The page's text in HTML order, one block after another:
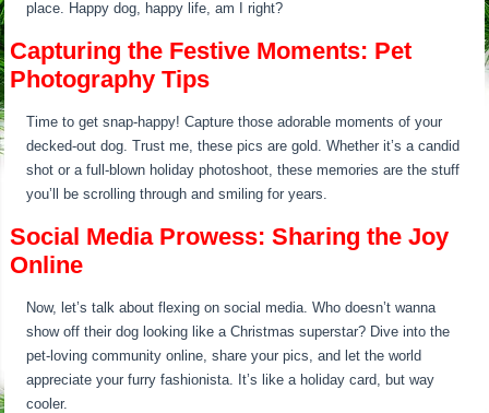
place. Happy dog, happy life, am I right?
Capturing the Festive Moments: Pet
Photography Tips
Time to get snap-happy! Capture those adorable moments of your
decked-out dog. Trust me, these pics are gold. Whether it’s a candid
shot or a full-blown holiday photoshoot, these memories are the stuff
you’ll be scrolling through and smiling for years.
Social Media Prowess: Sharing the Joy
Online
Now, let’s talk about flexing on social media. Who doesn’t wanna
show off their dog looking like a Christmas superstar? Dive into the
pet-loving community online, share your pics, and let the world
appreciate your furry fashionista. It’s like a holiday card, but way
cooler.